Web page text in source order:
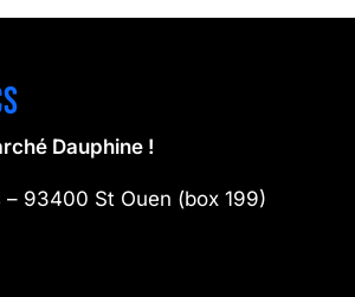
Dauphine !
– 93400 St Ouen (box 199)